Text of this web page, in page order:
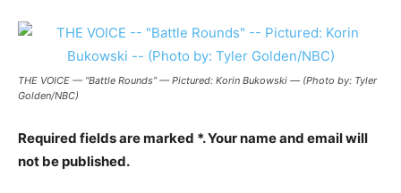
THE VOICE — “Battle Rounds” — Pictured: Korin Bukowski — (Photo by: Tyler
Golden/NBC)
Required fields are marked *. Your name and email will
not be published.